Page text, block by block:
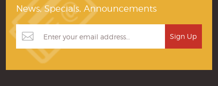
News, Specials, Announcements